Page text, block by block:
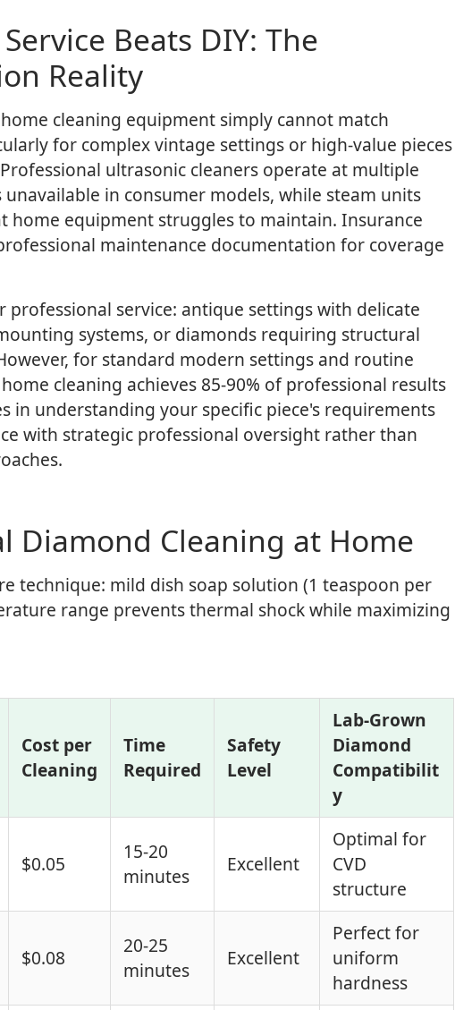
Beats DIY: The
Reality
cleaning equipment simply cannot match
for complex vintage settings or high-value pieces
ultrasonic cleaners operate at multiple
in consumer models, while steam units
home equipment struggles to maintain. Insurance
maintenance documentation for coverage
professional service: antique settings with delicate
systems, or diamonds requiring structural
for standard modern settings and routine
cleaning achieves 85-90% of professional results
in understanding your specific piece's requirements
with strategic professional oversight rather than
Diamond Cleaning at Home
technique: mild dish soap solution (1 teaspoon per
range prevents thermal shock while maximizing
Cost per
Cleaning
Time
Required
Safety
Level
Lab-Grown
Diamond
Compatibilit
y
$0.05
15-20
minutes
Excellent
Optimal for
CVD
structure
$0.08
20-25
minutes
Excellent
Perfect for
uniform
hardness